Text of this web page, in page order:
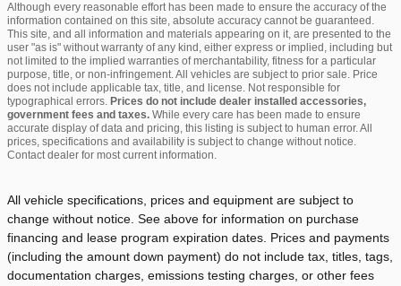
Although every reasonable effort has been made to ensure the accuracy of the
information contained on this site, absolute accuracy cannot be guaranteed.
This site, and all information and materials appearing on it, are presented to the
user "as is" without warranty of any kind, either express or implied, including but
not limited to the implied warranties of merchantability, fitness for a particular
purpose, title, or non-infringement. All vehicles are subject to prior sale. Price
does not include applicable tax, title, and license. Not responsible for
typographical errors. Prices do not include dealer installed accessories,
government fees and taxes. While every care has been made to ensure
accurate display of data and pricing, this listing is subject to human error. All
prices, specifications and availability is subject to change without notice.
Contact dealer for most current information.
All vehicle specifications, prices and equipment are subject to
change without notice. See above for information on purchase
financing and lease program expiration dates. Prices and payments
(including the amount down payment) do not include tax, titles, tags,
documentation charges, emissions testing charges, or other fees